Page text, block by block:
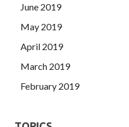
June 2019
May 2019
April 2019
March 2019
February 2019